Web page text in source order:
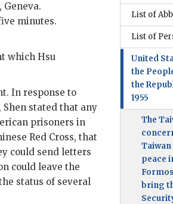
Geneva.
minutes.
which Hsu
In response to
Shen stated that any
prisoners in
Red Cross, that
could send letters
could leave the
status of several
List of
List of
United
the
the
1955
The
peace
bring